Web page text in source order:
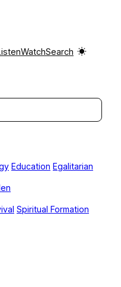
WatchSearch
Education Egalitarian
Spiritual Formation